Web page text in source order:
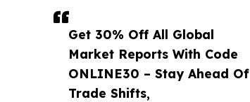
Get 30% Off All Global
Market Reports With Code
ONLINE30 – Stay Ahead Of
Trade Shifts,